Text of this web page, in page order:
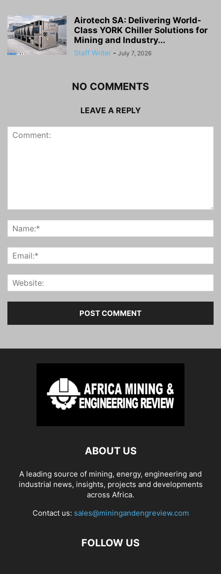
Airotech SA: Delivering World-
Class YORK Chiller Solutions for
Mining and Industry...
Staff Writer - July 7, 2026
NO COMMENTS
LEAVE A REPLY
ABOUT US
A leading source of mining, energy, engineering and
industrial news, insights, projects and developments
across Africa.
Contact us: sales@miningandengreview.com
FOLLOW US